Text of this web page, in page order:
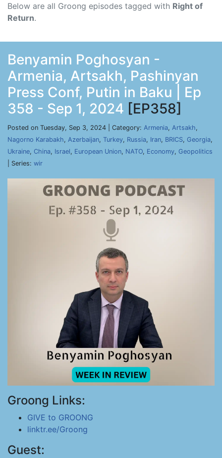
Below are all Groong episodes tagged with Right of
Return.
Benyamin Poghosyan -
Armenia, Artsakh, Pashinyan
Press Conf, Putin in Baku | Ep
358 - Sep 1, 2024 [EP358]
Posted on Tuesday, Sep 3, 2024 | Category: Armenia, Artsakh,
Nagorno Karabakh, Azerbaijan, Turkey, Russia, Iran, BRICS, Georgia,
Ukraine, China, Israel, European Union, NATO, Economy, Geopolitics
| Series: wir
Groong Links:
GIVE to GROONG
linktr.ee/Groong
Guest: